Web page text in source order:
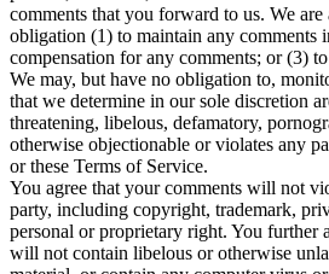
comments that you forward to us. We
obligation (1) to maintain any comments
compensation for any comments; or (3)
We may, but have no obligation to,
that we determine in our sole discretion
threatening, libelous, defamatory,
otherwise objectionable or violates any
or these Terms of Service.
You agree that your comments will not
party, including copyright, trademark,
personal or proprietary right. You further
will not contain libelous or otherwise